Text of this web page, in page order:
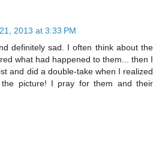
2013 at 3:33 PM
definitely sad. I often think about the
what had happened to them... then I
and did a double-take when I realized
picture! I pray for them and their